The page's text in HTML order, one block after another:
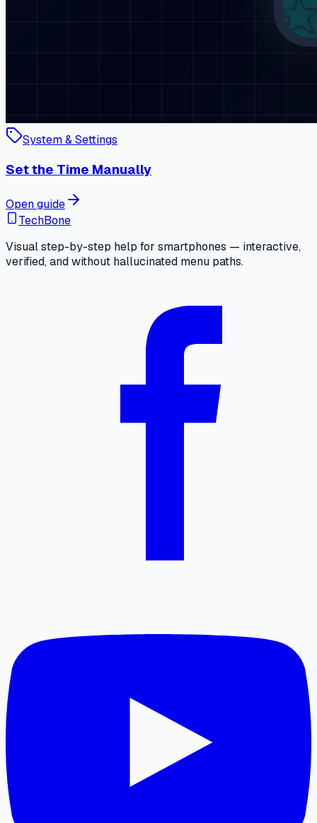
System & Settings
Set the Time Manually
Open guide
TechBone
Visual step-by-step help for smartphones — interactive,
verified, and without hallucinated menu paths.